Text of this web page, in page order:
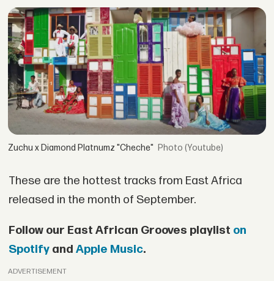
Zuchu x Diamond Platnumz "Cheche" (Youtube)
These are the hottest tracks from East Africa
released in the month of September.
Follow our East African Grooves playlist on
Spotifyand Apple Music.
ADVERTISEMENT